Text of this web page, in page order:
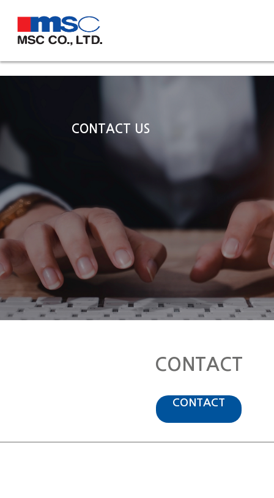
CONTACT US
CONTACT
CONTACT